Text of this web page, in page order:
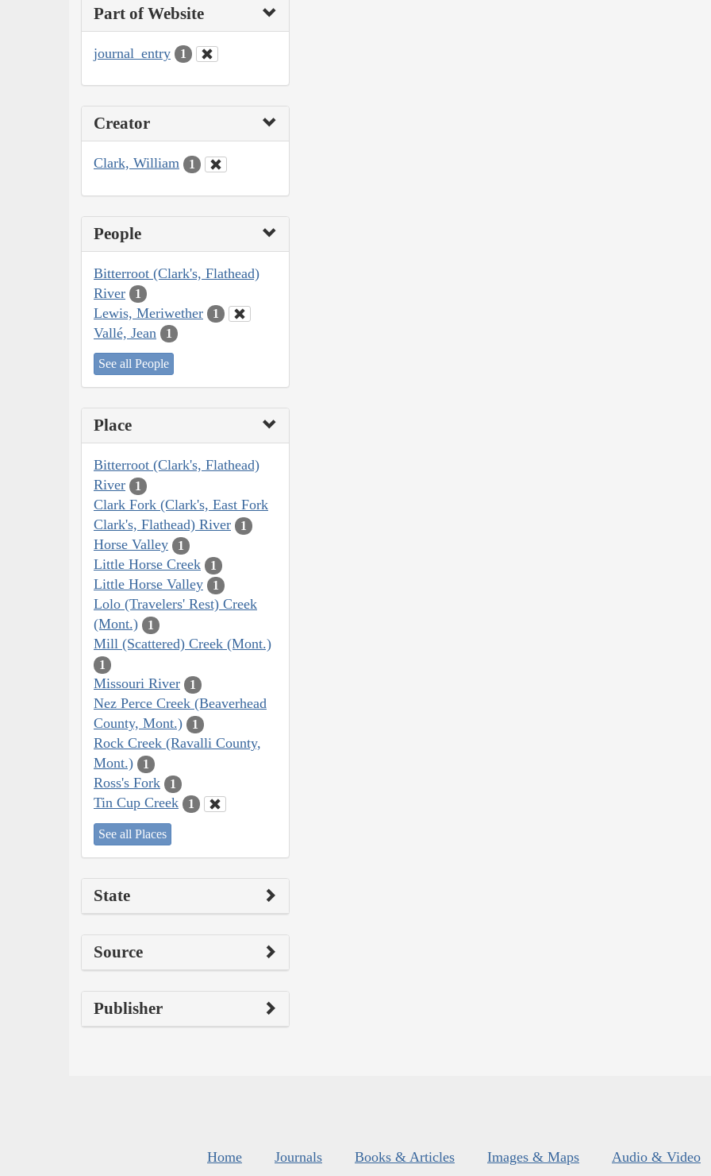
Part of Website
journal_entry 1
Creator
Clark, William 1
People
Bitterroot (Clark's, Flathead)
River
1
Lewis, Meriwether 1
Vallé, Jean 1
See all People
Place
Bitterroot (Clark's, Flathead)
River
1
Clark Fork (Clark's, East Fork
Clark's, Flathead) River
1
Horse Valley 1
Little Horse Creek 1
Little Horse Valley 1
Lolo (Travelers' Rest) Creek
(Mont.)
1
Mill (Scattered) Creek (Mont.)
1
Missouri River 1
Nez Perce Creek (Beaverhead
County, Mont.)
1
Rock Creek (Ravalli County,
Mont.)
1
Ross's Fork 1
Tin Cup Creek 1
See all Places
State
Source
Publisher
Home Journals Books & Articles Images & Maps Audio & Video